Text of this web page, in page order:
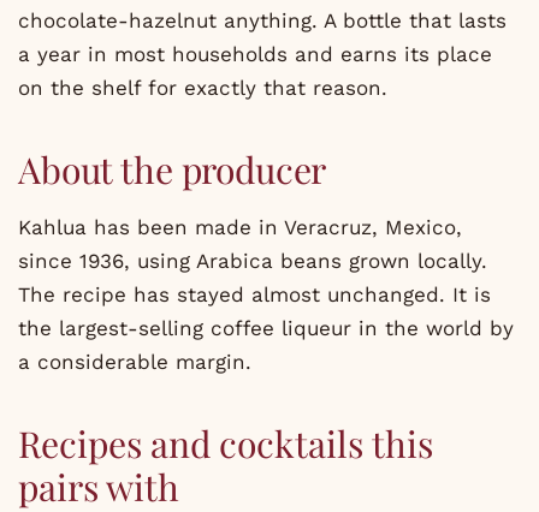
chocolate-hazelnut anything. A bottle that lasts
a year in most households and earns its place
on the shelf for exactly that reason.
About the producer
Kahlua has been made in Veracruz, Mexico,
since 1936, using Arabica beans grown locally.
The recipe has stayed almost unchanged. It is
the largest-selling coffee liqueur in the world by
a considerable margin.
Recipes and cocktails this
pairs with